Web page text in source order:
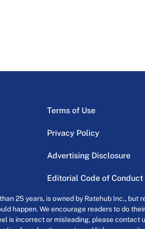
Terms of Use
Privacy Policy
Advertising Disclosure
Editorial Code of Conduct
25 years, is owned by Ratehub Inc.,
happen. We encourage readers to do
is incorrect or misleading, please